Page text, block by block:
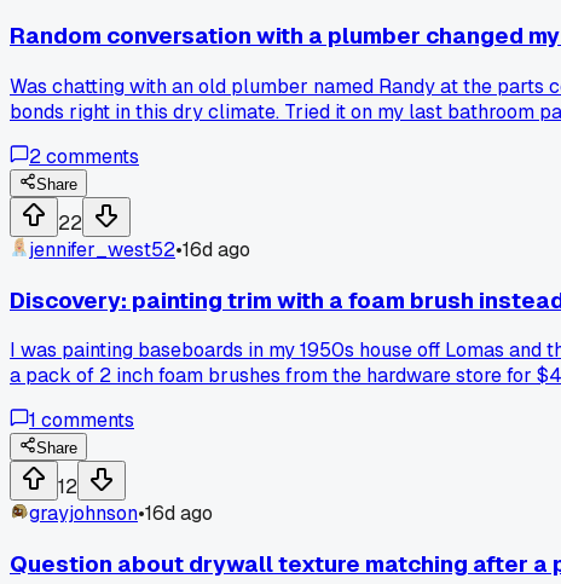
Random conversation with a plumber changed
Was chatting with an old plumber named Randy at the parts
bonds right in this dry climate. Tried it on my last bathroom
2comments
Share
22
jennifer_west52•16d ago
Discovery: painting trim with a foam brush
I was painting baseboards in my 1950s house off Lomas
a pack of 2 inch foam brushes from the hardware store for
1 comments
Share
12
grayjohnson•16d ago
Question about drywall texture matching after a